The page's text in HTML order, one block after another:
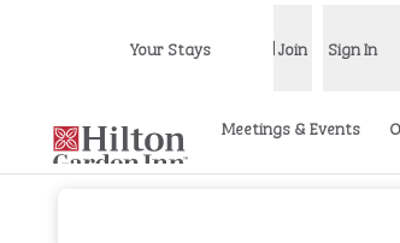
Open menu
Your Stays Join Sign In
Meetings & Events